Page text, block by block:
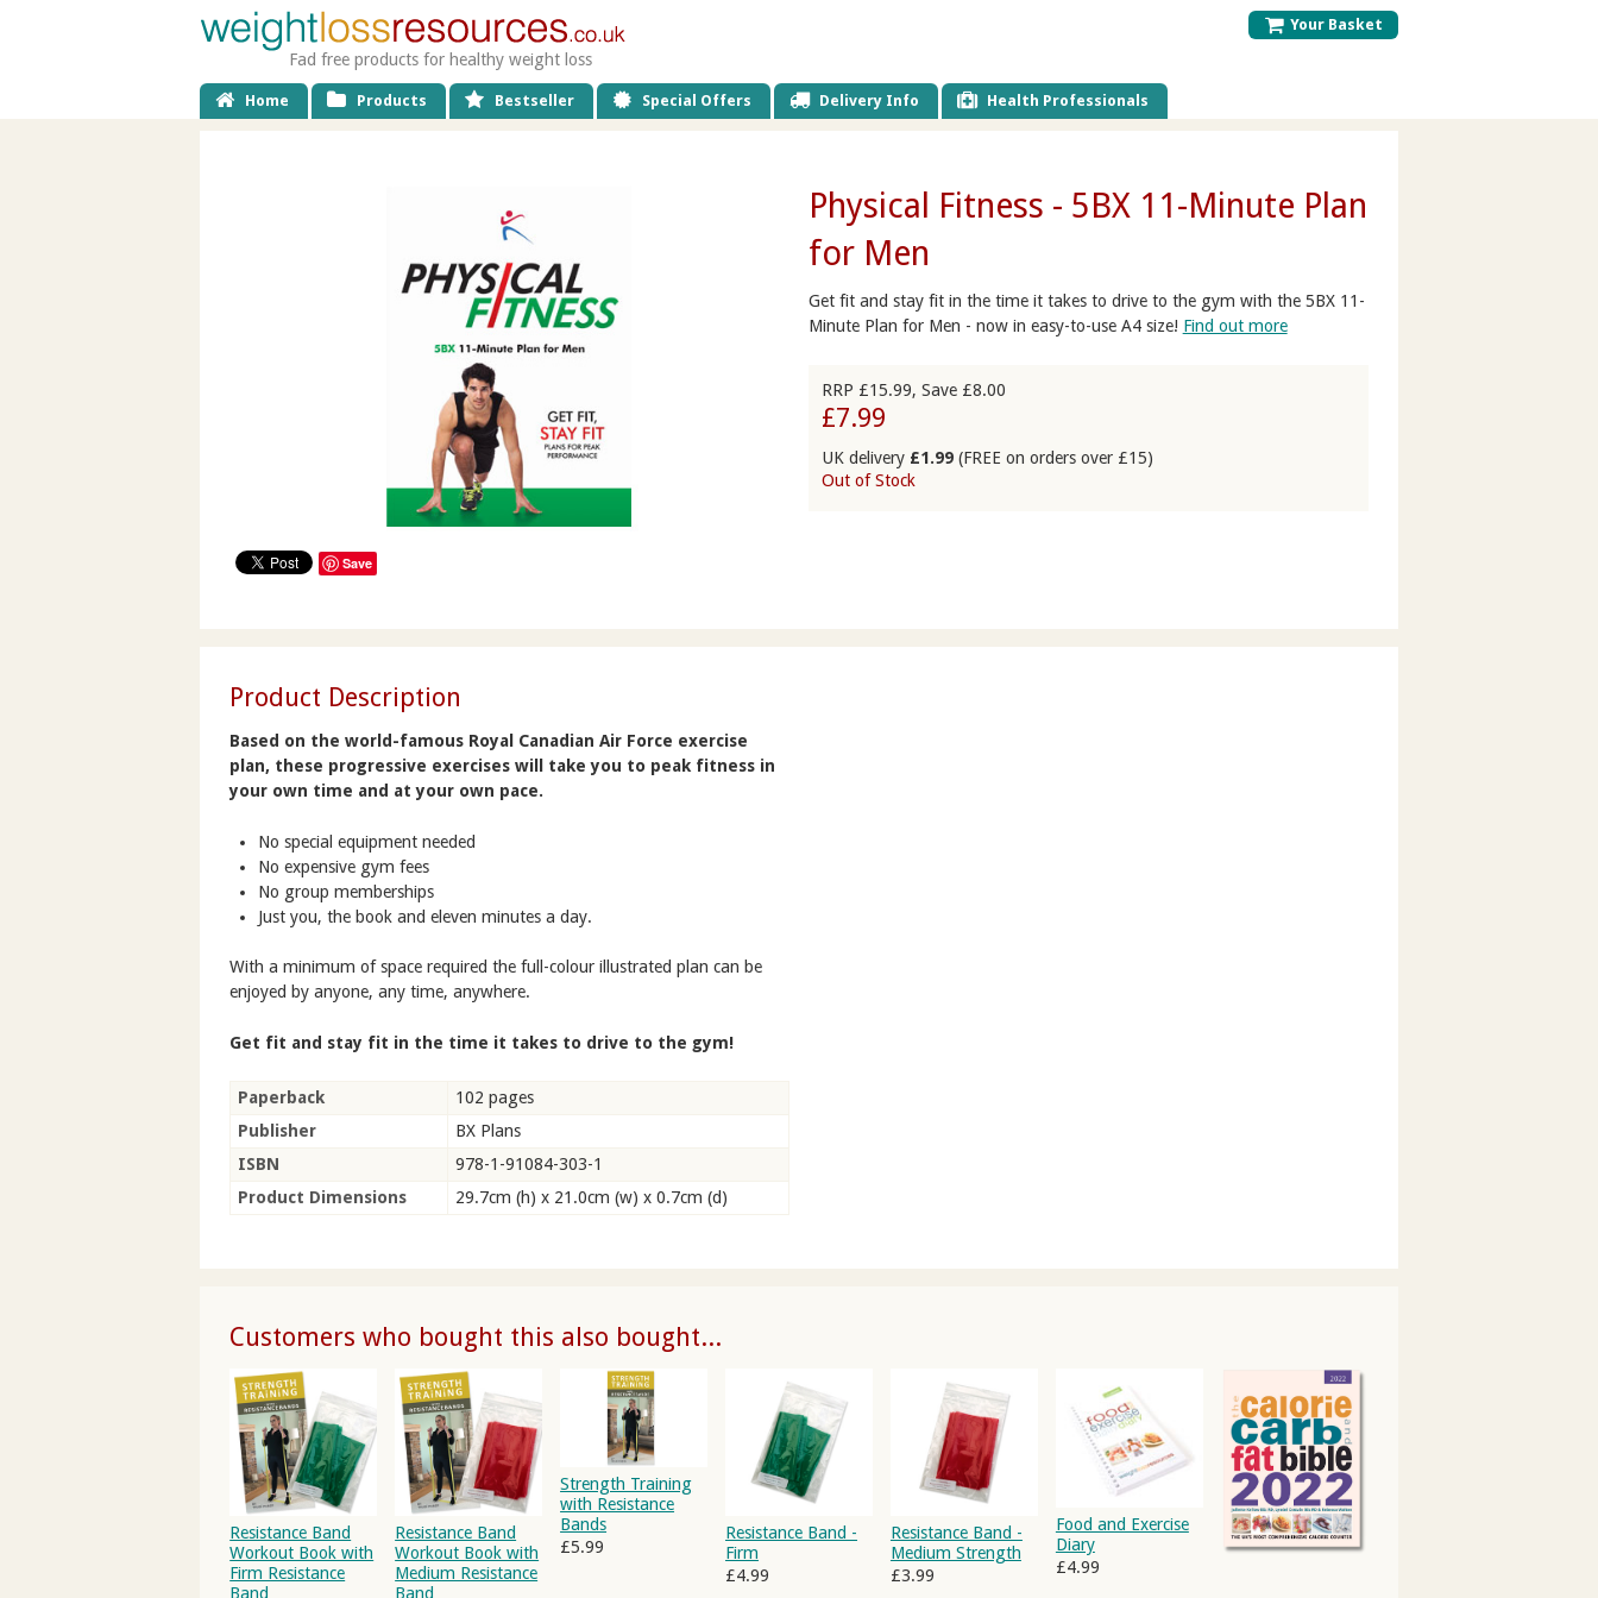
Fad free products for healthy weight loss
Your Basket
Home Products Bestseller Special Offers Delivery Info Health Professionals
Save
Physical Fitness - 5BX 11-Minute Plan
for Men
Get fit and stay fit in the time it takes to drive to the gym with the 5BX 11-
Minute Plan for Men - now in easy-to-use A4 size! Find out more
RRP £15.99, Save £8.00
£7.99
UK delivery £1.99(FREE on orders over £15)
Out of Stock
Product Description
Based on the world-famous Royal Canadian Air Force exercise
plan, these progressive exercises will take you to peak fitness in
your own time and at your own pace.
No special equipment needed
No expensive gym fees
No group memberships
Just you, the book and eleven minutes a day.
With a minimum of space required the full-colour illustrated plan can be
enjoyed by anyone, any time, anywhere.
Get fit and stay fit in the time it takes to drive to the gym!
Paperback
102 pages
Publisher
BX Plans
ISBN
978-1-91084-303-1
Product Dimensions
29.7cm (h) x 21.0cm (w) x 0.7cm (d)
Customers who bought this also bought...
Resistance Band
Workout Book with
Firm Resistance
Band
Resistance Band
Workout Book with
Medium Resistance
Band
Strength Training
with Resistance
Bands
£5.99
Resistance Band -
Firm
£4.99
Resistance Band -
Medium Strength
£3.99
Food and Exercise
Diary
£4.99